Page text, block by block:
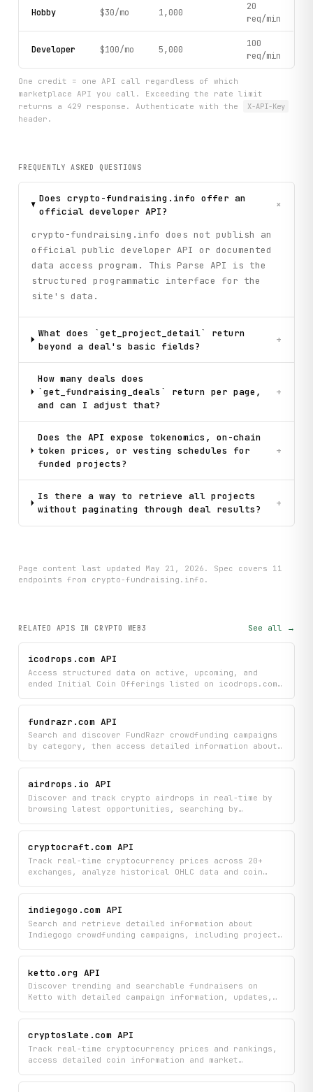
Hobby $30/mo 1,000
20
req/min
Developer $100/mo 5,000
100
req/min
One credit = one API call regardless of which
marketplace API you call. Exceeding the rate limit
returns a 429 response. Authenticate with the
X-API-Key
header.
FREQUENTLY ASKED QUESTIONS
Does crypto-fundraising.info offer an
official developer API?
+
crypto-fundraising.info does not publish an
official public developer API or documented
data access program. This Parse API is the
structured programmatic interface for the
site's data.
What does `get_project_detail` return
beyond a deal's basic fields?
+
How many deals does
`get_fundraising_deals` return per page,
and can I adjust that?
+
Does the API expose tokenomics, on-chain
token prices, or vesting schedules for
funded projects?
+
Is there a way to retrieve all projects
without paginating through deal results?
+
Page content last updated May 21, 2026 . Spec covers 11
endpoints from crypto-fundraising.info .
RELATED APIS IN CRYPTO WEB3 See all →
icodrops.com API
Access structured data on active, upcoming, and
ended Initial Coin Offerings listed on icodrops.com.
type, raised amounts, investors, and ecosystems.
Look up individual projects by slug or search across
all listings by keyword.
fundrazr.com API
Search and discover FundRazr crowdfunding campaigns
by category, then access detailed information about
organizer profiles. Get comprehensive insights into
fundraising campaigns to track funding goals,
supporter engagement, and campaign updates all in
one place.
airdrops.io API
Discover and track crypto airdrops in real-time by
browsing latest opportunities, searching by
including participation requirements and token
details. Monitor live cryptocurrency prices and stay
updated on hot and potential airdrops all in one
place.
cryptocraft.com API
Track real-time cryptocurrency prices across 20+
exchanges, analyze historical OHLC data and coin
economic events and market news. Monitor thousands
of coins and instruments to make data-driven
investment decisions.
indiegogo.com API
Search and retrieve detailed information about
Indiegogo crowdfunding campaigns, including project
creator profiles. Discover featured campaigns,
browse by category, and explore all projects from
specific creators to find and analyze the
crowdfunding campaigns you're interested in.
ketto.org API
Discover trending and searchable fundraisers on
Ketto with detailed campaign information, updates,
you. Access real-time platform statistics and browse
fundraising campaigns across different categories to
support or learn about active charitable
initiatives.
cryptoslate.com API
Track real-time cryptocurrency prices and rankings,
access detailed coin information and market
people in the crypto space. Stay informed with the